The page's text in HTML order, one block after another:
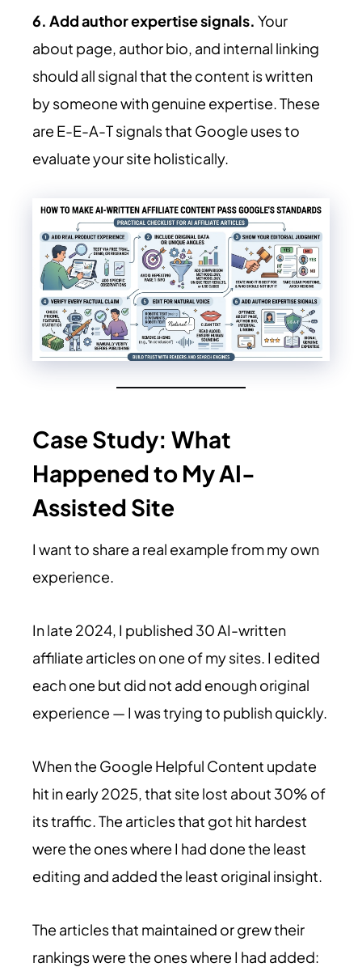
6. Add author expertise signals. Your
about page, author bio, and internal linking
should all signal that the content is written
by someone with genuine expertise. These
are E-E-A-T signals that Google uses to
evaluate your site holistically.
Case Study: What
Happened to My AI-
Assisted Site
I want to share a real example from my own
experience.
In late 2024, I published 30 AI-written
affiliate articles on one of my sites. I edited
each one but did not add enough original
experience — I was trying to publish quickly.
When the Google Helpful Content update
hit in early 2025, that site lost about 30% of
its traffic. The articles that got hit hardest
were the ones where I had done the least
editing and added the least original insight.
The articles that maintained or grew their
rankings were the ones where I had added: